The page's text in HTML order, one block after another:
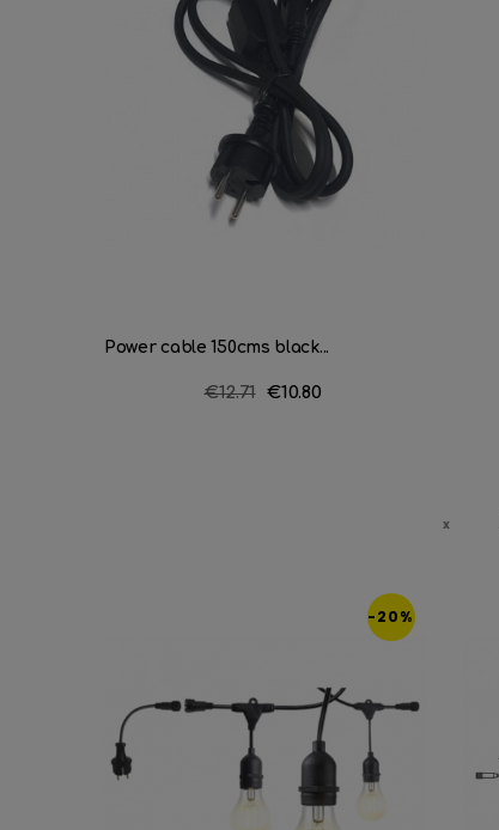
Power cable 150cms black...
Regular
€12.71 Price
€10.80
-20%